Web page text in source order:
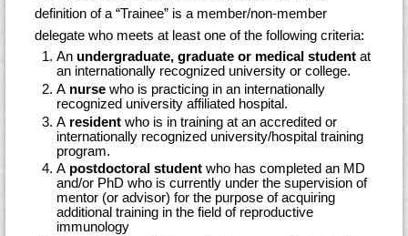
definition of a “Trainee” is a member/non-member
delegate who meets at least one of the following criteria:
An undergraduate, graduate or medical student at
an internationally recognized university or college.
A nurse who is practicing in an internationally
recognized university affiliated hospital.
A resident who is in training at an accredited or
internationally recognized university/hospital training
program.
A postdoctoral student who has completed an MD
and/or PhD who is currently under the supervision of
mentor (or advisor) for the purpose of acquiring
additional training in the field of reproductive
immunology